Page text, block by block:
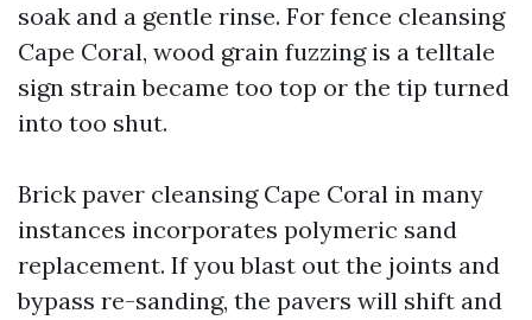
soak and a gentle rinse. For fence cleansing
Cape Coral, wood grain fuzzing is a telltale
sign strain became too top or the tip turned
into too shut.
Brick paver cleansing Cape Coral in many
instances incorporates polymeric sand
replacement. If you blast out the joints and
bypass re-sanding, the pavers will shift and